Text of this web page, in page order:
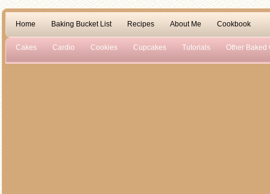
Home Baking Bucket List Recipes About Me Cookbook
Cakes Cardio Cookies Cupcakes Tutorials Other Baked